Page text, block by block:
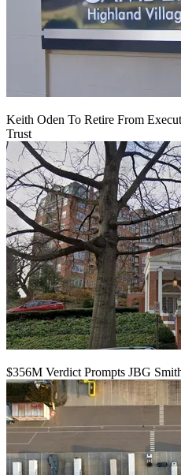
Keith Oden To Retire From
Trust
$356M Verdict Prompts JBG